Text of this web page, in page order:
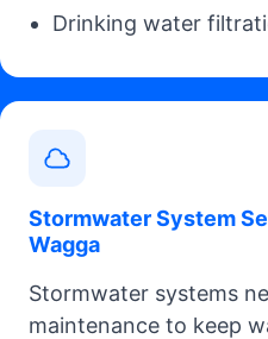
Drinking water
Stormwater System
Wagga
Stormwater systems
maintenance to keep